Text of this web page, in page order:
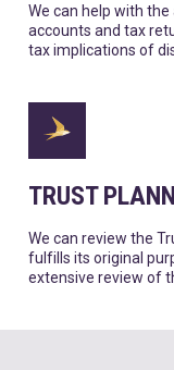
We can help with
accounts and tax
tax implications of
TRUST
We can review the
fulfills its original
extensive review of